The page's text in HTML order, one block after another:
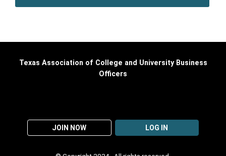
JOIN NOW LOG IN
Texas Association of College and University Business
Officers